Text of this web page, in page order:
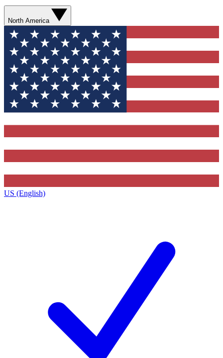
North America
US (English)